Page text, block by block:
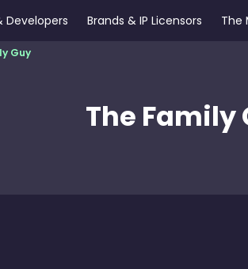
Developers Brands & IP Licensors The
The Family
Guy